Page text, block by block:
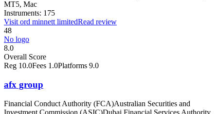
MT5, Mac
Instruments: 175
Visitord minnett limitedRead review
48
No logo
8.0
Overall Score
Reg 10.0Fees 1.0Platforms 9.0
afx group
Financial Conduct Authority (FCA)Australian Securities and
Investment Commission (ASIC)Dubai Financial Services Authority